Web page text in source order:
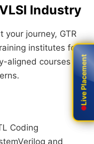
Industry
your journey, GTR
institutes for
aligned courses
Coding
and
Live Placement
Live Placement